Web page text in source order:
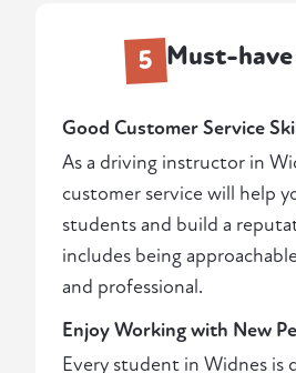
5 Must-
Good Customer Service
As a driving instructor in
customer service will help
students and build a
includes being
and professional.
Enjoy Working with New
Every student in Widnes is